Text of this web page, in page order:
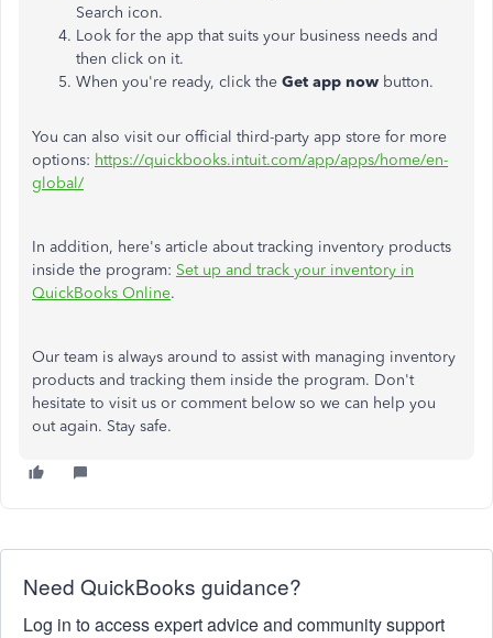
Search icon.
Look for the app that suits your business needs and
then click on it.
When you're ready, click the Get app now button.
You can also visit our official third-party app store for more
options: https://quickbooks.intuit.com/app/apps/home/en-
global/
In addition, here's article about tracking inventory products
inside the program: Set up and track your inventory in
QuickBooks Online.
Our team is always around to assist with managing inventory
products and tracking them inside the program. Don't
hesitate to visit us or comment below so we can help you
out again. Stay safe.
Need QuickBooks guidance?
Log in to access expert advice and community support